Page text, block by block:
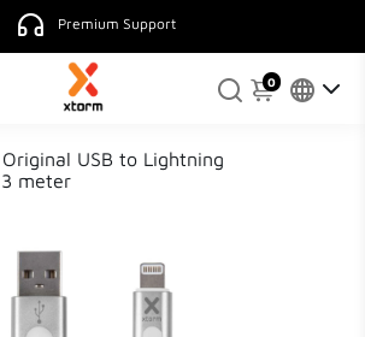
Premium Support
0
Original USB to Lightning
meter